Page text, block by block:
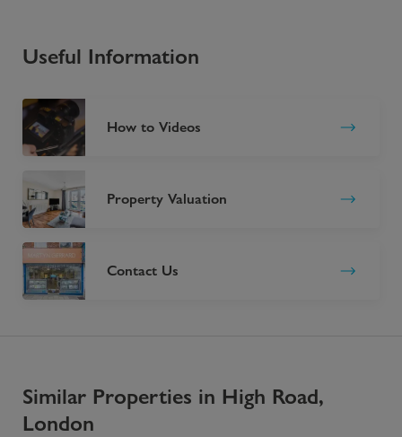
Useful Information
How to Videos
Property Valuation
Contact Us
Similar Properties in High Road,
London